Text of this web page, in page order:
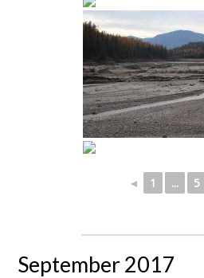
◄ 1 ... 5
September 2017